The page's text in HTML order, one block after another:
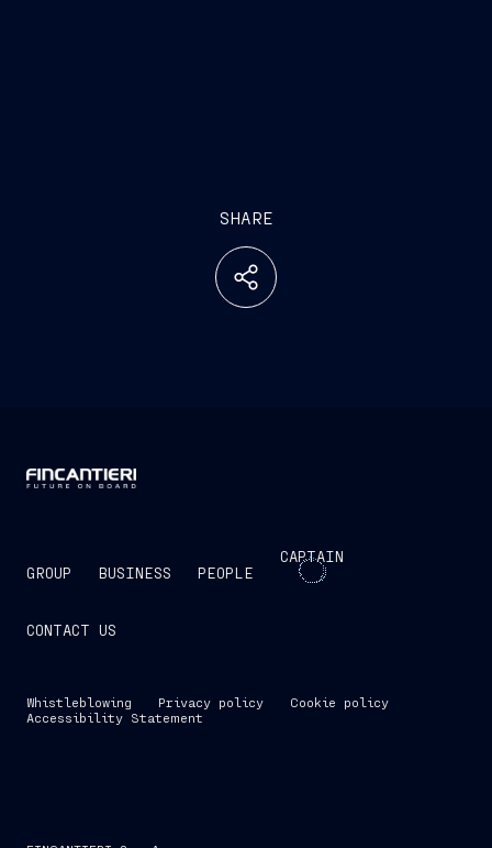
SHARE
GROUP BUSINESS PEOPLE
CAPTAIN
CONTACT US
Whistleblowing Privacy policy
Cookie policy
Accessibility Statement